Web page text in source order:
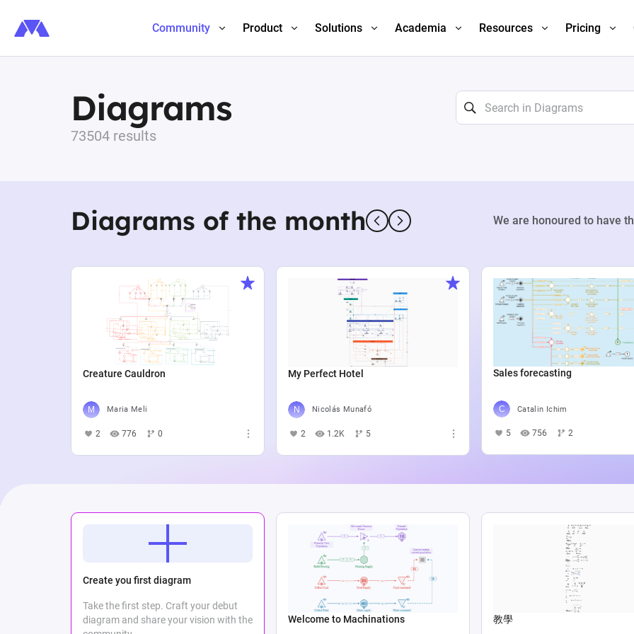
Community Product Solutions Academia Resources Pricing
Diagrams
73504 results
Diagrams of the month We are honoured to have
Creature Cauldron
Maria Meli
2 776 0
My Perfect Hotel
Nicolás Munafó
2 1.2K 5
Sales forecasting
Catalin Ichim
5 756 2
Create you first diagram
Take the first step. Craft your debut
diagram and share your vision with the
Welcome to Machinations 教學